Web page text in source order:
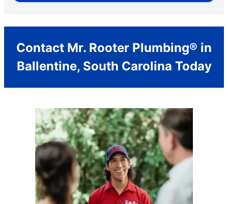
Contact Mr. Rooter Plumbing® in
Ballentine, South Carolina Today